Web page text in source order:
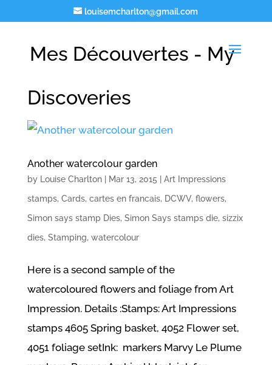
louisemcharlton@gmail.com
Mes Découvertes - My
Discoveries
Another watercolour garden
by Louise Charlton| Mar 13, 2015
Art Impressions
stamps, Cards, cartes en francais, DCWV, flowers,
Simon says stamp Dies, Simon Says stamps die, sizzix
dies, Stamping, watercolour
Here is a second sample of the
watercoloured flowers and foliage from Art
Impression. Details :Stamps: Art Impressions
stamps 4605 Spring basket, 4052 Flower set,
4051 foliage setInk: markers Marvy Le Plume